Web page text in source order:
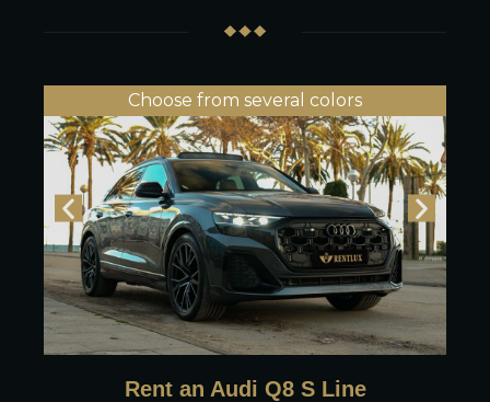
Choose from several colors
Rent an Audi Q8 S Line